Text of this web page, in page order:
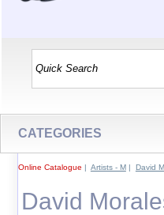
CATEGORIES
Online Catalogue | Artists - M| David
David